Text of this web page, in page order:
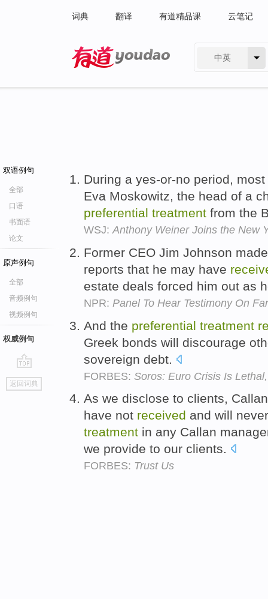
词典 翻译 有道精品课 云笔记
中英
双语例句
全部
口语
书面语
论文
原声例句
全部
音频例句
视频例句
权威例句
go
top
返回词典
During a yes-or-no period,
Eva Moskowitz, the head of a
preferential treatment from the
WSJ:Anthony Weiner Joins the New
Former CEO Jim Johnson
reports that he may have
estate deals forced him out as
NPR: Panel To Hear Testimony On
And the preferential treatment
Greek bonds will discourage
sovereign debt.
FORBES: Soros: Euro Crisis Is
As we disclose to clients,
have not received and will
treatment in any Callan
we provide to our clients.
FORBES: Trust Us